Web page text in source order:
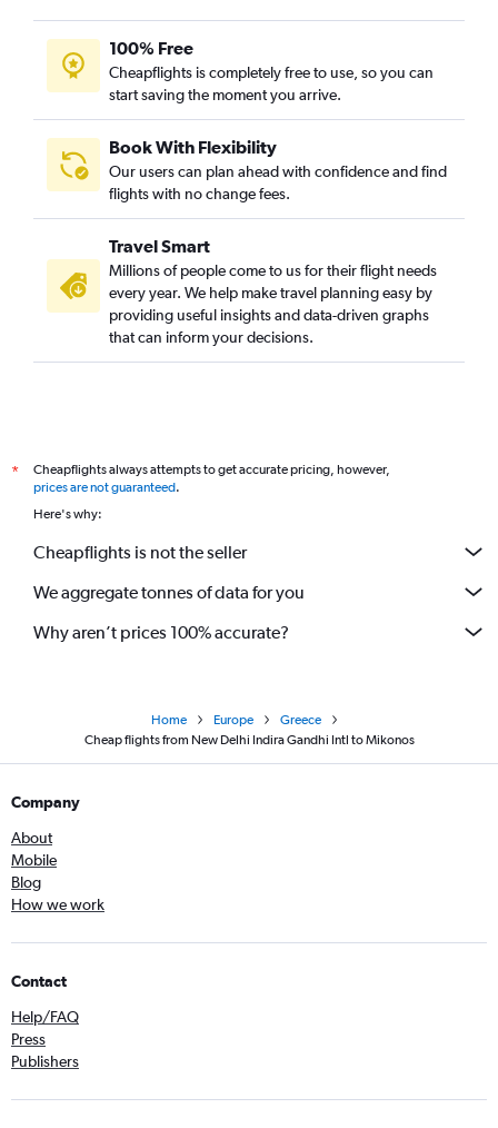
100% Free
Cheapflights is completely free to use, so you can
start saving the moment you arrive.
Book With Flexibility
Our users can plan ahead with confidence and find
flights with no change fees.
Travel Smart
Millions of people come to us for their flight needs
every year. We help make travel planning easy by
providing useful insights and data-driven graphs
that can inform your decisions.
*
Cheapflights always attempts to get accurate pricing, however,
prices are not guaranteed.
Here's why:
Cheapflights is not the seller
We aggregate tonnes of data for you
Why aren’t prices 100% accurate?
Home Europe
Greece
Cheap flights from New Delhi Indira Gandhi Intl to Mikonos
Company
About
Mobile
Blog
How we work
Contact
Help/FAQ
Press
Publishers